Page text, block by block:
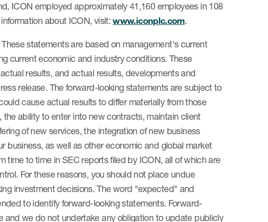
ICON employed approximately 41,160 employees in 108
about ICON, visit:www.iconplc.com.
statements are based on management's current
current economic and industry conditions. These
results, and actual results, developments and
release. The forward-looking statements are subject to
cause actual results to differ materially from those
ability to enter into new contracts, maintain client
of new services, the integration of new business
business, as well as other economic and global market
to time in SEC reports filed by ICON, all of which are
For these reasons, you should not place undue
investment decisions. The word "expected" and
to identify forward-looking statements. Forward-
and we do not undertake any obligation to update publicly